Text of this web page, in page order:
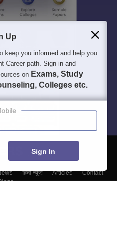
हिंदी न्यूज़ Articles
Contact
Up
keep you informed and help you
Career path. Sign in and
on Exams, Study
Colleges etc.
Sign In